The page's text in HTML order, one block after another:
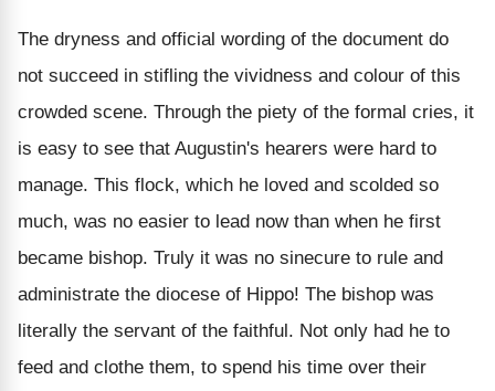
The dryness and official wording of the document do
not succeed in stifling the vividness and colour of this
crowded scene. Through the piety of the formal cries, it
is easy to see that Augustin's hearers were hard to
manage. This flock, which he loved and scolded so
much, was no easier to lead now than when he first
became bishop. Truly it was no sinecure to rule and
administrate the diocese of Hippo! The bishop was
literally the servant of the faithful. Not only had he to
feed and clothe them, to spend his time over their